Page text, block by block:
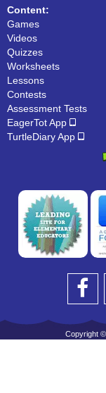
Content:
Games
Videos
Quizzes
Worksheets
Lessons
Contests
Assessment Tests
EagerTot App
TurtleDiary App
Copyright ©